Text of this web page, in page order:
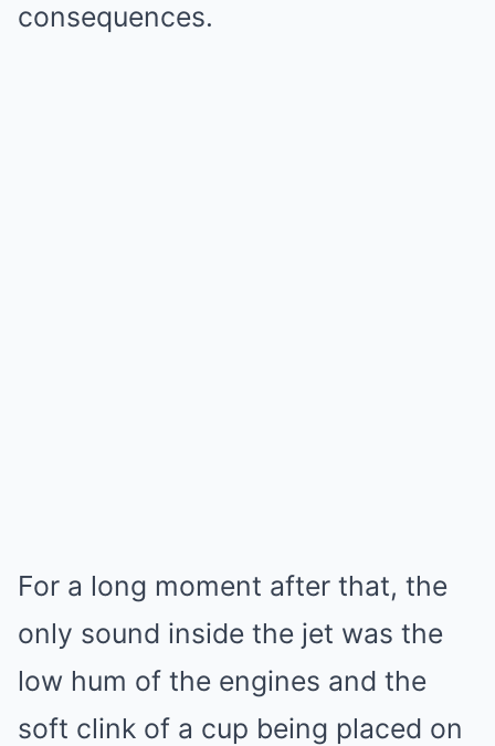
consequences.
For a long moment after that, the
only sound inside the jet was the
low hum of the engines and the
soft clink of a cup being placed on